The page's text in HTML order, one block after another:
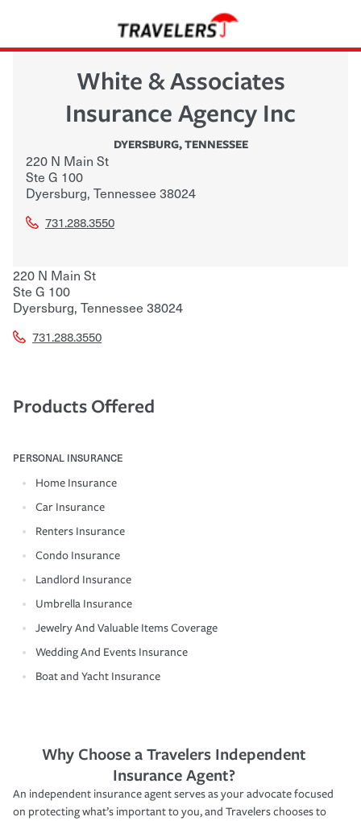
White & Associates
Insurance Agency Inc
DYERSBURG,TENNESSEE
220 N Main St
Ste G 100
Dyersburg, Tennessee 38024
731.288.3550
220 N Main St
Ste G 100
Dyersburg, Tennessee 38024
731.288.3550
Products Offered
PERSONAL INSURANCE
Home Insurance
Car Insurance
Renters Insurance
Condo Insurance
Landlord Insurance
Umbrella Insurance
Jewelry And Valuable Items Coverage
Wedding And Events Insurance
Boat and Yacht Insurance
Why Choose a Travelers Independent
Insurance Agent?
An independent insurance agent serves as your advocate focused
on protecting what’s important to you, and Travelers chooses to